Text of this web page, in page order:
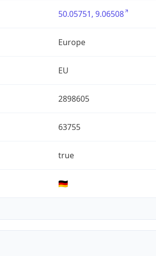
50.05751, 9.06508
Europe
EU
2898605
63755
true
🇩🇪